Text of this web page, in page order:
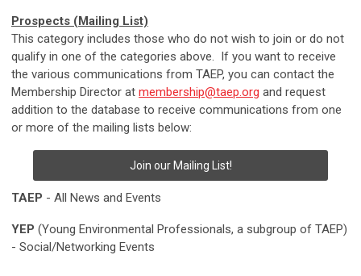
Prospects (Mailing List)
This category includes those who do not wish to join or do not
qualify in one of the categories above. If you want to receive
the various communications from TAEP, you can contact the
Membership Director at membership@taep.org and request
addition to the database to receive communications from one
or more of the mailing lists below:
Join our Mailing List!
TAEP - All News and Events
YEP (Young Environmental Professionals, a subgroup of TAEP)
- Social/Networking Events